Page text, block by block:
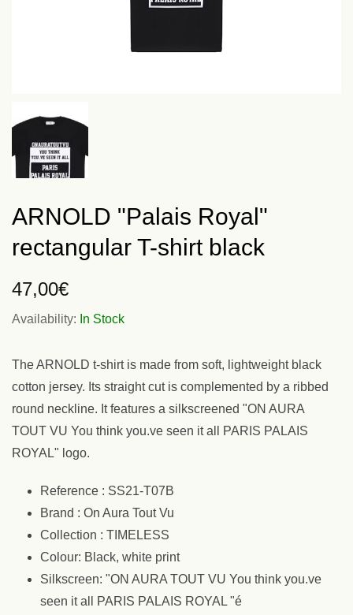
ARNOLD "Palais Royal"
rectangular T-shirt black
47,00€
Availability: In Stock
The ARNOLD t-shirt is made from soft, lightweight black
cotton jersey. Its straight cut is complemented by a ribbed
round neckline. It features a silkscreened "ON AURA
TOUT VU You think you.ve seen it all PARIS PALAIS
ROYAL" logo.
Reference : SS21-T07B
Brand : On Aura Tout Vu
Collection : TIMELESS
Colour: Black, white print
Silkscreen: "ON AURA TOUT VU You think you.ve
seen it all PARIS PALAIS ROYAL "é